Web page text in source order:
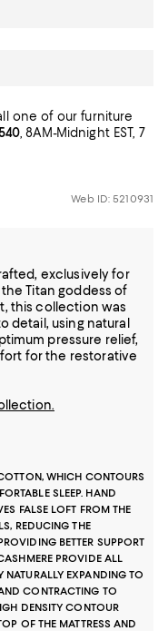
one of our furniture
, 8AM-Midnight EST, 7
Web ID: 5210931
exclusively for
Titan goddess of
this collection was
using natural
pressure relief,
for the restorative
WHICH CONTOURS
SLEEP. HAND
FALSE LOFT FROM THE
REDUCING THE
BETTER SUPPORT
PROVIDE ALL
NATURALLY EXPANDING TO
CONTRACTING TO
DENSITY CONTOUR
OF THE MATTRESS AND